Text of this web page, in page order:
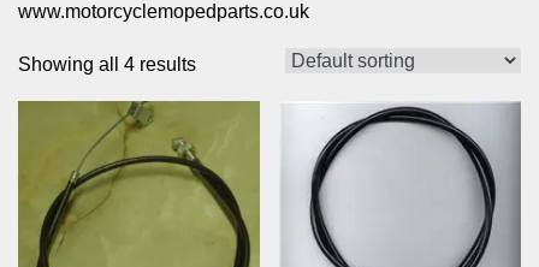
www.motorcyclemopedparts.co.uk
Showing all 4 results